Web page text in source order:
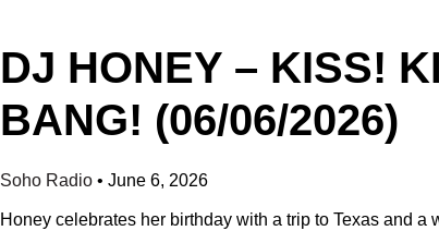
DJ HONEY – KISS!
BANG! (06/06/2026)
Soho Radio • June 6, 2026
Honey celebrates her birthday with a trip to Texas and a